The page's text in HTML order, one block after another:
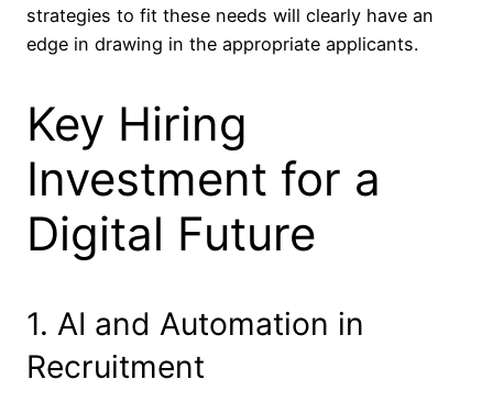
strategies to fit these needs will clearly have an
edge in drawing in the appropriate applicants.
Key Hiring
Investment for a
Digital Future
1. AI and Automation in
Recruitment